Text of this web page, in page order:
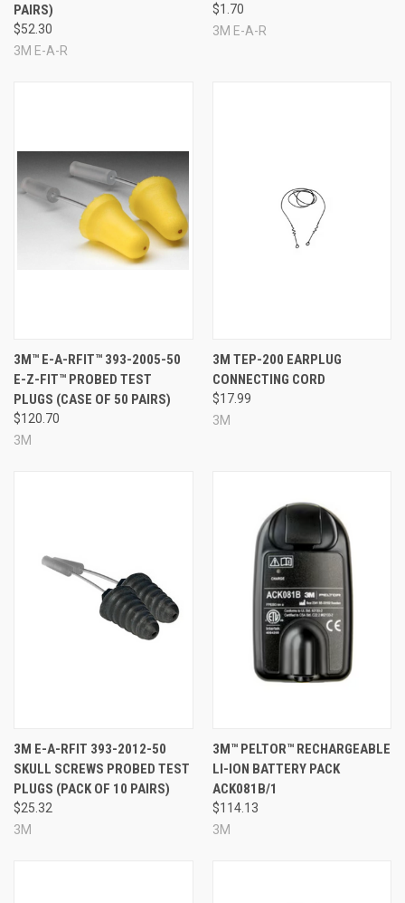
PAIRS)
$52.30
3M E-A-R
$1.70
3M E-A-R
3M™ E-A-RFIT™ 393-2005-50
E-Z-FIT™ PROBED TEST
PLUGS (CASE OF 50 PAIRS)
$120.70
3M
3M TEP-200 EARPLUG
CONNECTING CORD
$17.99
3M
3M E-A-RFIT 393-2012-50
SKULL SCREWS PROBED TEST
PLUGS (PACK OF 10 PAIRS)
$25.32
3M
3M™ PELTOR™ RECHARGEABLE
LI-ION BATTERY PACK
ACK081B/1
$114.13
3M